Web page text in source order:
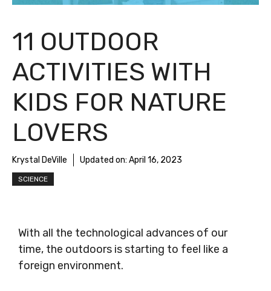
11 OUTDOOR
ACTIVITIES WITH
KIDS FOR NATURE
LOVERS
Krystal DeVille Updated on: April 16, 2023
SCIENCE
With all the technological advances of our
time, the outdoors is starting to feel like a
foreign environment.